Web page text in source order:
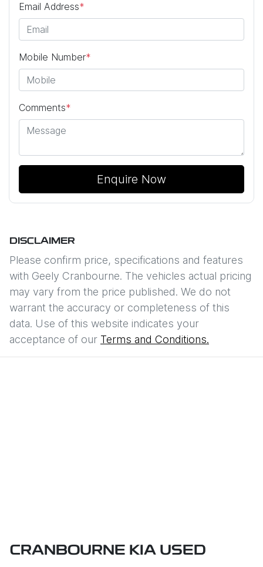
Email Address*
Mobile Number*
Comments*
Enquire Now
DISCLAIMER
Please confirm price, specifications and features
with Geely Cranbourne. The vehicles actual pricing
may vary from the price published. We do not
warrant the accuracy or completeness of this
data. Use of this website indicates your
acceptance of our Terms and Conditions.
CRANBOURNE KIA USED